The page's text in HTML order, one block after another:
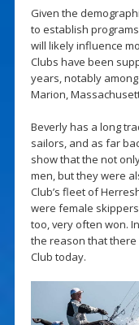
Given the
to establish
will likely influence
Clubs have been
years, notably
Marion,
Beverly has a long
sailors, and as far
show that the not
men, but they were
Club’s fleet of
were female
too, very often won.
the reason that there
Club today.